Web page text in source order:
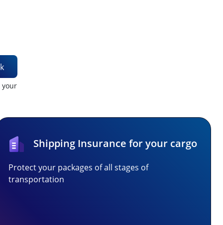
your
Shipping Insurance for your cargo
Protect your packages of all stages of
transportation